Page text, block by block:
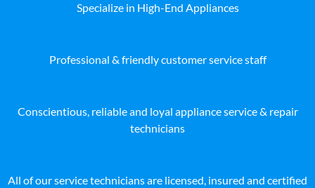
Specialize in High-End Appliances
Professional & friendly customer service staff
Conscientious, reliable and loyal appliance service & repair
technicians
All of our service technicians are licensed, insured and certified